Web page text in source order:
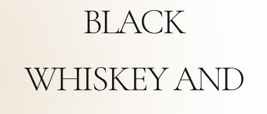
BLACK
WHISKEY AND